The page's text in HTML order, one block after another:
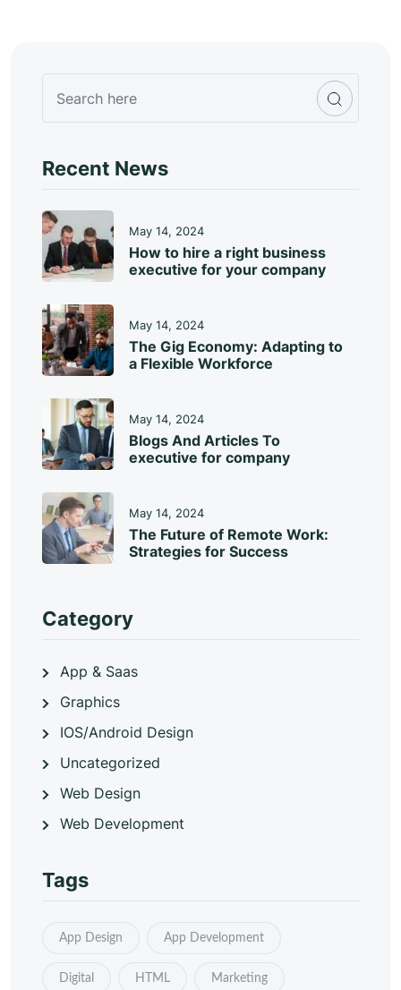
Recent News
May 14, 2024
How to hire a right business
executive for your company
May 14, 2024
The Gig Economy: Adapting to
a Flexible Workforce
May 14, 2024
Blogs And Articles To
executive for company
May 14, 2024
The Future of Remote Work:
Strategies for Success
Category
App & Saas
Graphics
IOS/Android Design
Uncategorized
Web Design
Web Development
Tags
App Design App Development
Digital HTML Marketing